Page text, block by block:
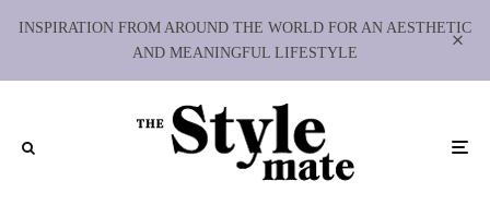
INSPIRATION FROM AROUND THE WORLD FOR AN AESTHETIC
AND MEANINGFUL LIFESTYLE